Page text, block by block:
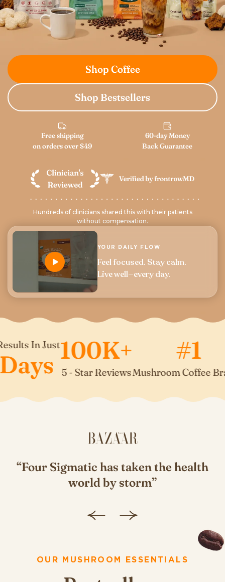
Shop Coffee
Shop Bestsellers
Free shipping
on orders over $49
60-day Money
Back Guarantee
Hundreds of clinicians shared this with their patients
without compensation.
YOUR DAILY FLOW
Feel focused. Stay calm.
Live well—every day.
In Just100K+
5 - Star ReviewsMushroom Coffee Brand*
“Four Sigmatic has taken the health
world by storm”
OUR MUSHROOM ESSENTIALS